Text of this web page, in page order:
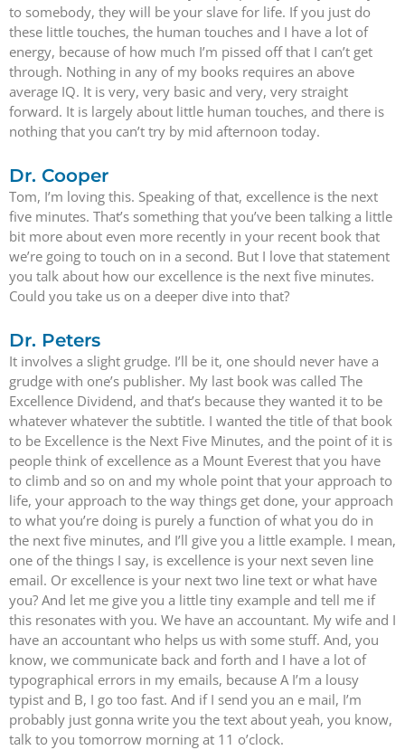
to somebody, they will be your slave for life. If you just do
these little touches, the human touches and I have a lot of
energy, because of how much I’m pissed off that I can’t get
through. Nothing in any of my books requires an above
average IQ. It is very, very basic and very, very straight
forward. It is largely about little human touches, and there is
nothing that you can’t try by mid afternoon today.
Dr. Cooper
Tom, I’m loving this. Speaking of that, excellence is the next
five minutes. That’s something that you’ve been talking a little
bit more about even more recently in your recent book that
we’re going to touch on in a second. But I love that statement
you talk about how our excellence is the next five minutes.
Could you take us on a deeper dive into that?
Dr. Peters
It involves a slight grudge. I’ll be it, one should never have a
grudge with one’s publisher. My last book was called The
Excellence Dividend, and that’s because they wanted it to be
whatever whatever the subtitle. I wanted the title of that book
to be Excellence is the Next Five Minutes, and the point of it is
people think of excellence as a Mount Everest that you have
to climb and so on and my whole point that your approach to
life, your approach to the way things get done, your approach
to what you’re doing is purely a function of what you do in
the next five minutes, and I’ll give you a little example. I mean,
one of the things I say, is excellence is your next seven line
email. Or excellence is your next two line text or what have
you? And let me give you a little tiny example and tell me if
this resonates with you. We have an accountant. My wife and I
have an accountant who helps us with some stuff. And, you
know, we communicate back and forth and I have a lot of
typographical errors in my emails, because A I’m a lousy
typist and B, I go too fast. And if I send you an e mail, I’m
probably just gonna write you the text about yeah, you know,
talk to you tomorrow morning at 11 o’clock.